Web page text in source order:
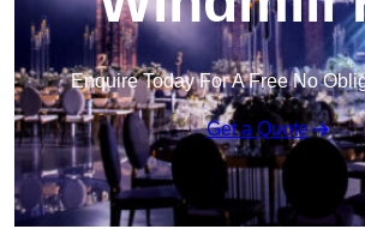
Enquire Today For A Free No
Get a Quote